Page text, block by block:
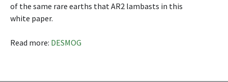
of the same rare earths that AR2 lambasts in this
white paper.
Read more: DESMOG